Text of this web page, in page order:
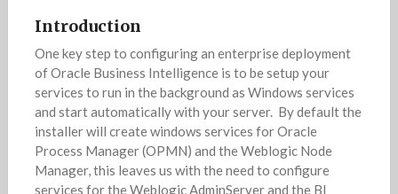
Introduction
One key step to configuring an enterprise deployment
of Oracle Business Intelligence is to be setup your
services to run in the background as Windows services
and start automatically with your server. By default the
installer will create windows services for Oracle
Process Manager (OPMN) and the Weblogic Node
Manager, this leaves us with the need to configure
services for the Weblogic AdminServer and the BI